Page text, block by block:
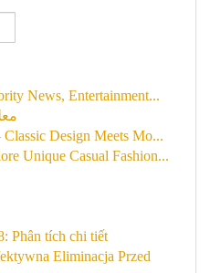
News, Entertainment...
Design Meets Mo...
Unique Casual Fashion...
Phân tích chi tiết
Eliminacja Przed